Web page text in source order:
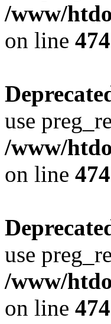
/www/
on line 474
use
/www/
on line 474
use
/www/
on line 474